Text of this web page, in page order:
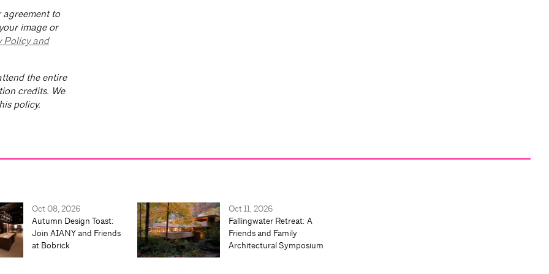
agreement to
image or
Policy and
the entire
credits. We
policy.
Oct 08, 2026
Autumn Design Toast:
Join AIANY and Friends
at Bobrick
Oct 11, 2026
Fallingwater Retreat: A
Friends and Family
Architectural Symposium